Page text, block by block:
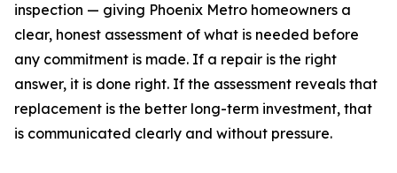
inspection — giving Phoenix Metro homeowners a
clear, honest assessment of what is needed before
any commitment is made. If a repair is the right
answer, it is done right. If the assessment reveals that
replacement is the better long-term investment, that
is communicated clearly and without pressure.